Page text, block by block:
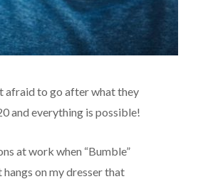
afraid to go after what they
and everything is possible!
at work when “Bumble”
on my dresser that